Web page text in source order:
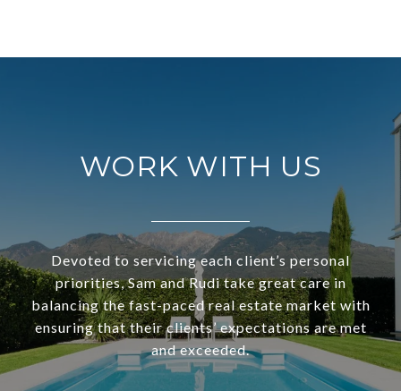
WORK WITH US
Devoted to servicing each client’s personal
priorities, Sam and Rudi take great care in
balancing the fast-paced real estate market with
ensuring that their clients’ expectations are met
and exceeded.